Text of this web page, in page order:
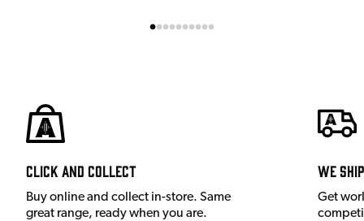
Click and Collect
Buy online and collect in-store. Same
great range, ready when you are.
We
Get